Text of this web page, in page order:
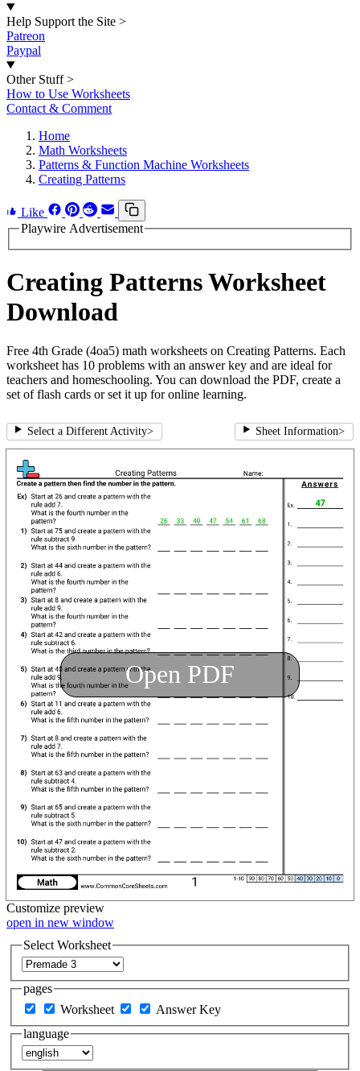
Help Support the Site >
Patreon
Paypal
Other Stuff >
How to Use Worksheets
Contact & Comment
Home
Math Worksheets
Patterns & Function Machine Worksheets
Creating Patterns
Like
Playwire Advertisement
Creating Patterns Worksheet
Download
Free 4th Grade (4oa5) math worksheets on Creating Patterns. Each
worksheet has 10 problems with an answer key and are ideal for
teachers and homeschooling. You can download the PDF, create a
set of flash cards or set it up for online learning.
Select a Different Activity> Sheet Information>
Open PDF
Customize preview
open in new window
Select Worksheet
pages
Worksheet
Answer Key
language